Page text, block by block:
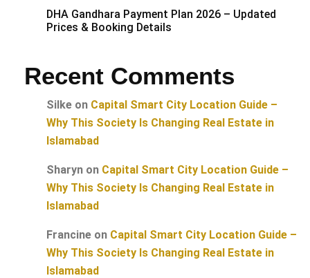
DHA Gandhara Payment Plan 2026 – Updated
Prices & Booking Details
Recent Comments
Silke on Capital Smart City Location Guide –
Why This Society Is Changing Real Estate in
Islamabad
Sharyn on Capital Smart City Location Guide –
Why This Society Is Changing Real Estate in
Islamabad
Francine on Capital Smart City Location Guide –
Why This Society Is Changing Real Estate in
Islamabad